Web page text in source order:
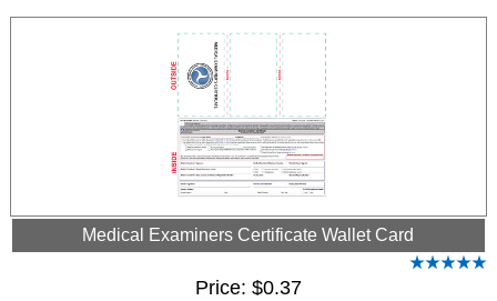
Medical Examiners Certificate Wallet Card
Price $0.37